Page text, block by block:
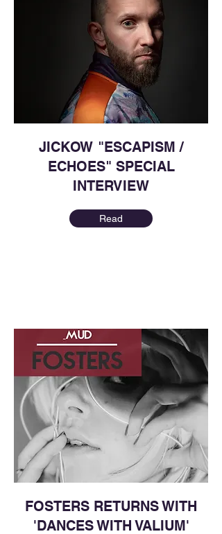
JICKOW "ESCAPISM /
ECHOES" SPECIAL
INTERVIEW
Read
FOSTERS RETURNS WITH
'DANCES WITH VALIUM'